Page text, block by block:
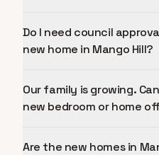
Do I need council
new home in Mango Hill?
Our family is growing.
new bedroom or home
Are the new homes in